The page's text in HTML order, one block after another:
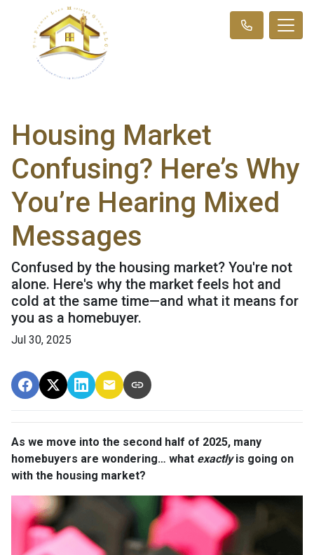
Housing Market
Confusing? Here’s Why
You’re Hearing Mixed
Messages
Confused by the housing market? You're not
alone. Here's why the market feels hot and
cold at the same time—and what it means for
you as a homebuyer.
Jul 30, 2025
As we move into the second half of 2025, many
homebuyers are wondering… what exactlyis going on
with the housing market?